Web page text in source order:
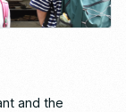
and the